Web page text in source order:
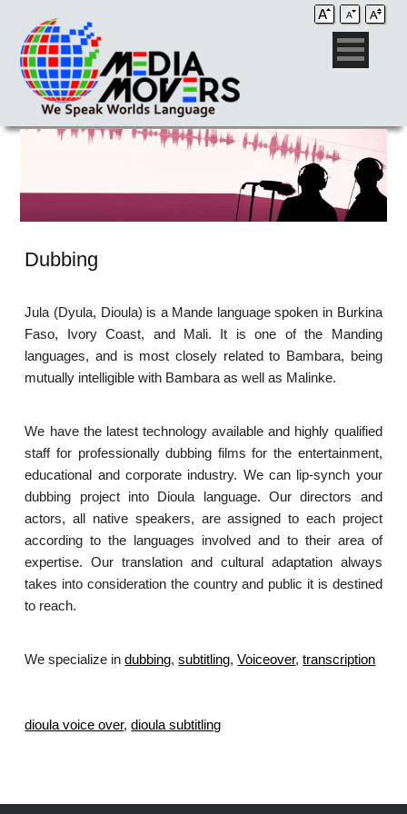
Dubbing
Jula (Dyula, Dioula) is a Mande language spoken in Burkina
Faso, Ivory Coast, and Mali. It is one of the Manding
languages, and is most closely related to Bambara, being
mutually intelligible with Bambara as well as Malinke.
We have the latest technology available and highly qualified
staff for professionally dubbing films for the entertainment,
educational and corporate industry. We can lip-synch your
dubbing project into Dioula language. Our directors and
actors, all native speakers, are assigned to each project
according to the languages involved and to their area of
expertise. Our translation and cultural adaptation always
takes into consideration the country and public it is destined
to reach.
We specialize indubbing,subtitling,Voiceover,transcription
dioula voice over,dioula subtitling